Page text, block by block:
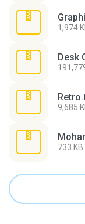
1,974
Desk
9,685
733 KB